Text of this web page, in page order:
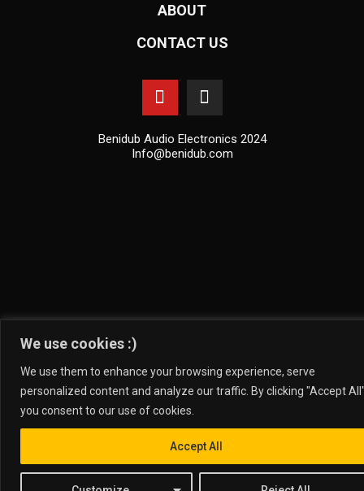
We use cookies :)
We use them to enhance your browsing experience, serve
personalized content and analyze our traffic. By clicking "Accept
you consent to our use of cookies.
Accept All
ABOUT
CONTACT US
Benidub Audio Electronics 2024
Info@benidub.com